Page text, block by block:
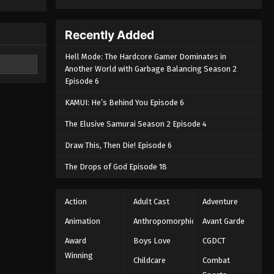
Recently Added
Hell Mode: The Hardcore Gamer Dominates in
Another World with Garbage Balancing Season 2
Episode 6
KAMUI: He’s Behind You Episode 6
The Elusive Samurai Season 2 Episode 4
Draw This, Then Die! Episode 6
The Drops of God Episode 18
Action Adult Cast Adventure
Animation Anthropomorphic Avant Garde
Award
Winning
Boys Love CGDCT
Childcare
Combat